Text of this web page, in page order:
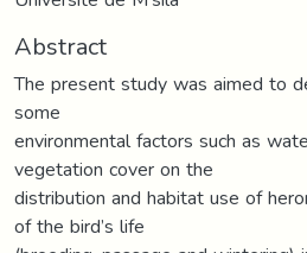
Abstract
The present study was aimed to
some
environmental factors such as
vegetation cover on the
distribution and habitat use of
of the bird’s life